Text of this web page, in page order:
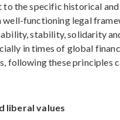
the specific historical
well-functioning legal
stability, solidarity
in times of global
following these principles
liberal values